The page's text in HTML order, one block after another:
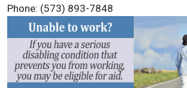
Phone: (573) 893-7848